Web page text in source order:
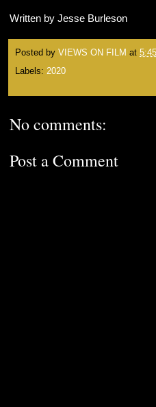
Written by Jesse Burleson
Posted by VIEWS ON FILM at
Labels: 2020
No comments:
Post a Comment